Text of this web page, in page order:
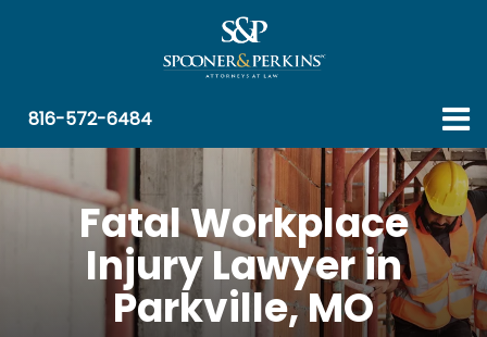
816-572-6484
Fatal Workplace
Injury Lawyer in
Parkville, MO